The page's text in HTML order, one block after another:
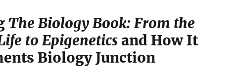
The Biology Book: From the
to Epigeneticsand How It
Biology Junction